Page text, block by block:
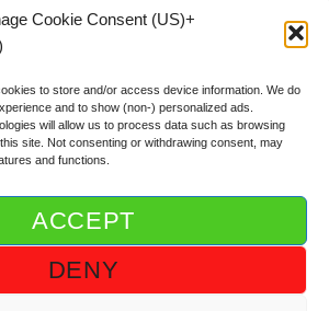
Cookie Consent (US)+
to store and/or access device information. We do
and to show (non-) personalized ads.
will allow us to process data such as browsing
site. Not consenting or withdrawing consent, may
and functions.
ACCEPT
DENY
CONTACT/FAQ
IMPRINT/IMPRESSUM
POLICY/DSGVO/DATENSCHUTZ
GUIDELINE (US)+(EU)